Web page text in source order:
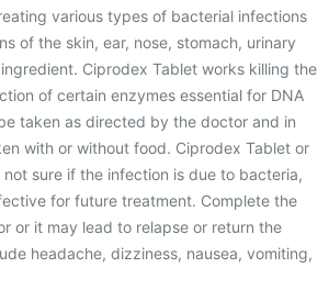
various types of bacterial infections
of the skin, ear, nose, stomach, urinary
Ciprodex Tablet works killing the
of certain enzymes essential for DNA
taken as directed by the doctor and in
with or without food. Ciprodex Tablet or
sure if the infection is due to bacteria,
for future treatment. Complete the
or it may lead to relapse or return the
headache, dizziness, nausea, vomiting,